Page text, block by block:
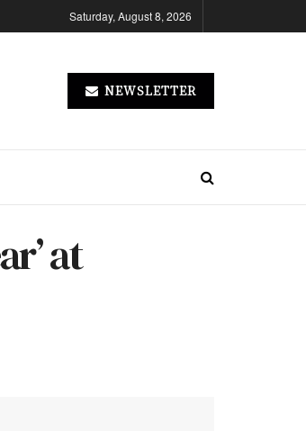
Saturday, August 8, 2026
NEWSLETTER
at